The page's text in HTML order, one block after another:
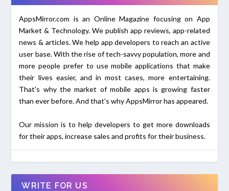
AppsMirror.com is an Online Magazine focusing on App
Market & Technology. We publish app reviews, app-related
news & articles. We help app developers to reach an active
user base. With the rise of tech-savvy population, more and
more people prefer to use mobile applications that make
their lives easier, and in most cases, more entertaining.
That's why the market of mobile apps is growing faster
than ever before. And that's why AppsMirror has appeared.
Our mission is to help developers to get more downloads
for their apps, increase sales and profits for their business.
WRITE FOR US